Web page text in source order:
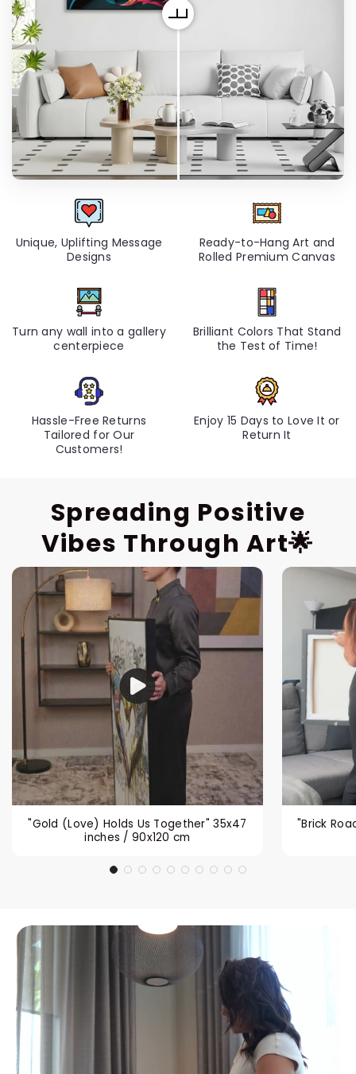
Unique, Uplifting Message
Designs
Ready-to-Hang Art and
Rolled Premium Canvas
Turn any wall into a gallery
centerpiece
Brilliant Colors That Stand
the Test of Time!
Hassle-Free Returns
Tailored for Our
Customers!
Enjoy 15 Days to Love It or
Return It
Spreading Positive
Vibes Through Art🌟
"Gold (Love) Holds Us Together" 35x47
inches / 90x120 cm
"Brick